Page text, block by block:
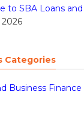
to SBA Loans
2026
Categories
Business